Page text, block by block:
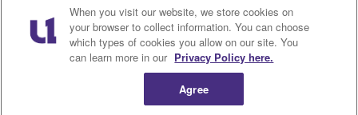
Terms of Service EEO
When you visit our website, we store cookies on
your browser to collect information. You can choose
which types of cookies you allow on our site. You
can learn more in our Privacy Policy here.
Agree